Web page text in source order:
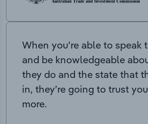
When you’re able to speak
and be knowledgeable
they do and the state that
in, they’re going to trust
more.